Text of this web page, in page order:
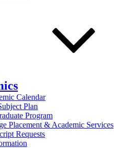
Calendar
Plan
Program
Placement & Academic Services
Requests